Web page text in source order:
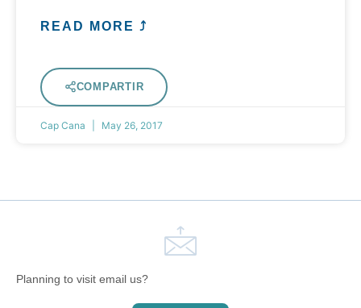
READ MORE ⤴
COMPARTIR
Cap Cana May 26, 2017
Planning to visit email us?